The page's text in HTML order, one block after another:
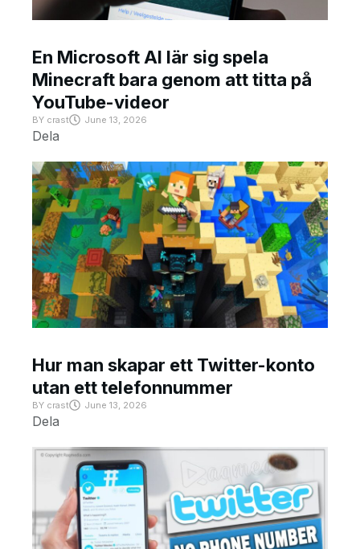
En Microsoft AI lär sig spela
Minecraft bara genom att titta på
YouTube-videor
BY crast June 13, 2026
Dela
Hur man skapar ett Twitter-konto
utan ett telefonnummer
BY crast June 13, 2026
Dela